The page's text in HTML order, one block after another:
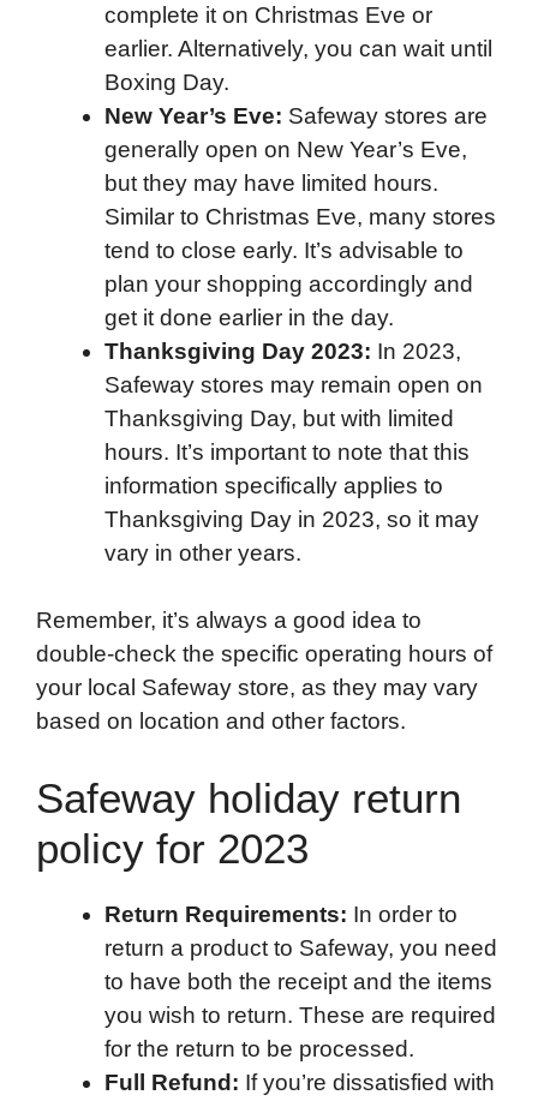
complete it on Christmas Eve or
earlier. Alternatively, you can wait until
Boxing Day.
New Year’s Eve: Safeway stores are
generally open on New Year’s Eve,
but they may have limited hours.
Similar to Christmas Eve, many stores
tend to close early. It’s advisable to
plan your shopping accordingly and
get it done earlier in the day.
Thanksgiving Day 2023: In 2023,
Safeway stores may remain open on
Thanksgiving Day, but with limited
hours. It’s important to note that this
information specifically applies to
Thanksgiving Day in 2023, so it may
vary in other years.
Remember, it’s always a good idea to
double-check the specific operating hours of
your local Safeway store, as they may vary
based on location and other factors.
Safeway holiday return
policy for 2023
Return Requirements: In order to
return a product to Safeway, you need
to have both the receipt and the items
you wish to return. These are required
for the return to be processed.
Full Refund: If you’re dissatisfied with